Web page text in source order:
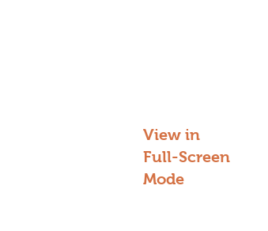
View in
Full-Screen
Mode